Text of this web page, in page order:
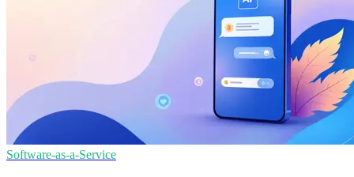
Software-as-a-Service